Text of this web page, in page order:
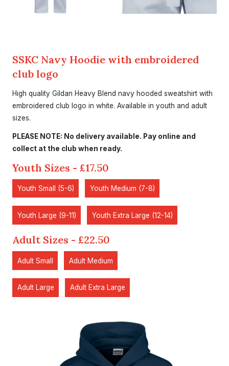
Home
About the Club
SSKC Navy Hoodie with embroidered
club logo
High quality Gildan Heavy Blend navy hooded sweatshirt with
embroidered club logo in white. Available in youth and adult
sizes.
PLEASE NOTE: No delivery available. Pay online and
collect at the club when ready.
Youth Sizes - £17.50
Youth Small (5-6) Youth Medium (7-8)
Youth Large (9-11) Youth Extra Large (12-14)
Adult Sizes - £22.50
Adult Small Adult Medium
Adult Large Adult Extra Large